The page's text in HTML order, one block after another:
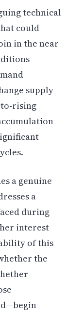
technical
could
in the near
supply
rising
a genuine
a
during
interest
of this
the